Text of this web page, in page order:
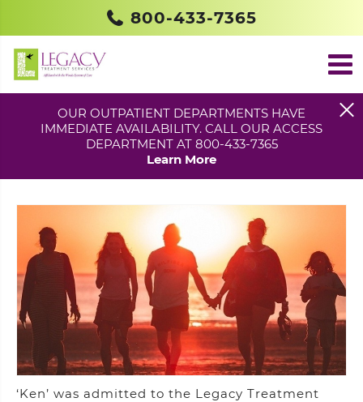
800-433-7365
OUR OUTPATIENT DEPARTMENTS HAVE
IMMEDIATE AVAILABILITY. CALL OUR ACCESS
DEPARTMENT AT 800-433-7365
Learn More
KEN GETS A NEW LEASE ON LIFE
‘Ken’ was admitted to the Legacy Treatment